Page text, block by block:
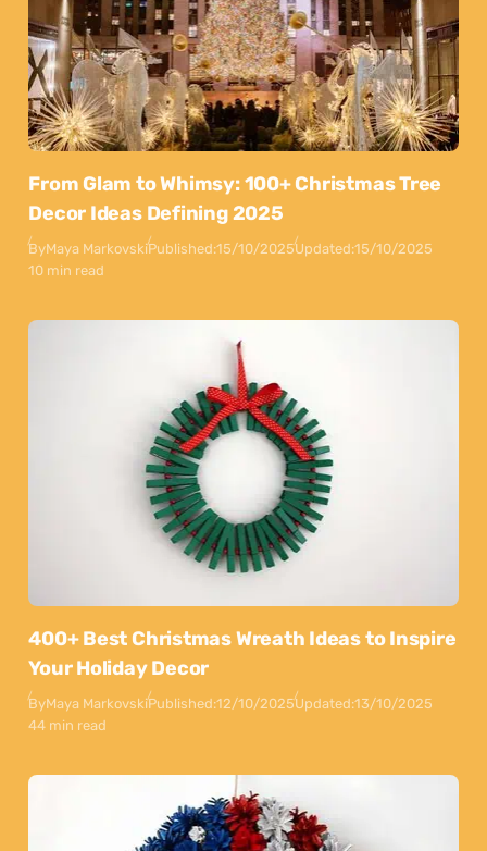
From Glam to Whimsy: 100+ Christmas Tree
Decor Ideas Defining 2025
ByMaya MarkovskiPublished:15/10/2025Updated:15/10/2025
10 min read
400+ Best Christmas Wreath Ideas to Inspire
Your Holiday Decor
ByMaya MarkovskiPublished:12/10/2025Updated:13/10/2025
44 min read